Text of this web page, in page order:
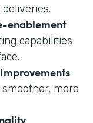
enablement
capabilities
more